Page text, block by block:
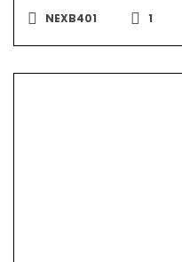
NEXB401 1